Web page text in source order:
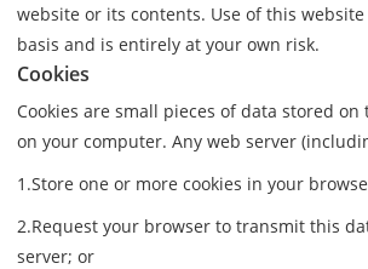
website or its contents. Use of this
basis and is entirely at your own risk.
Cookies
Cookies are small pieces of data stored
on your computer. Any web server
1.Store one or more cookies in your
2.Request your browser to transmit this
server; or